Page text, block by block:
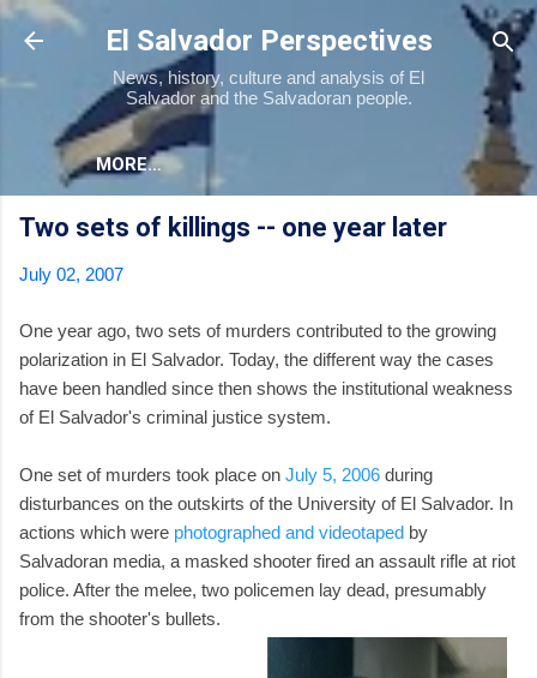
Skip to main content
El Salvador Perspectives
News, history, culture and analysis of El
Salvador and the Salvadoran people.
MORE…
Two sets of killings -- one year later
July 02, 2007
One year ago, two sets of murders contributed to the growing
polarization in El Salvador. Today, the different way the cases
have been handled since then shows the institutional weakness
of El Salvador's criminal justice system.
One set of murders took place on July 5, 2006 during
disturbances on the outskirts of the University of El Salvador. In
actions which were photographed and videotaped by
Salvadoran media, a masked shooter fired an assault rifle at riot
police. After the melee, two policemen lay dead, presumably
from the shooter's bullets.